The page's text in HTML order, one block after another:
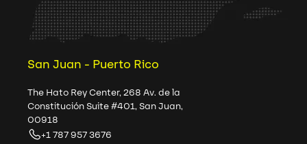
San Juan - Puerto Rico
The Hato Rey Center, 268 Av. de la
Constitución Suite #401, San Juan,
00918
+1 787 957 3676